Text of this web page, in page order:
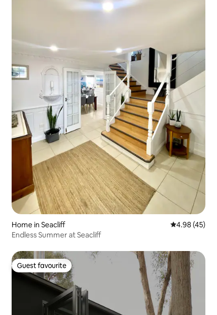
Home in Seacliff 4.98 out of 5
4.98 (45)
Endless Summer at Seacliff
Guest favourite
Guest favourite